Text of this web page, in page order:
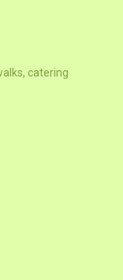
catering